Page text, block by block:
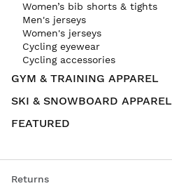
Women’s bib shorts & tights
Men's jerseys
Women's jerseys
Cycling eyewear
Cycling accessories
GYM & TRAINING APPAREL
SKI & SNOWBOARD APPAREL
FEATURED
Returns